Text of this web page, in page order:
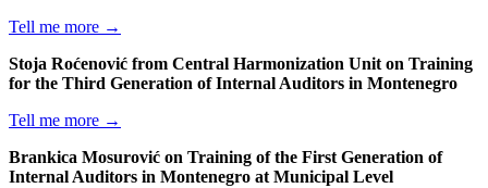
Tell me more →
Stoja Roćenović from Central Harmonization Unit on Training
for the Third Generation of Internal Auditors in Montenegro
Tell me more →
Brankica Mosurović on Training of the First Generation of
Internal Auditors in Montenegro at Municipal Level